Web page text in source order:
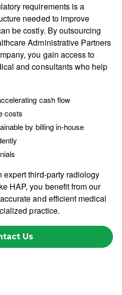
requirements is a
needed to improve
be costly. By outsourcing
Administrative Partners
you gain access to
and consultants who help
cash flow
costs
by billing in-house
expert third-party radiology
HAP, you benefit from our
and efficient medical
practice.
Us